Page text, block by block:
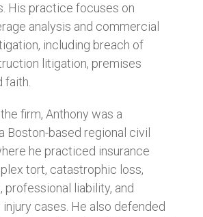
His practice focuses on
analysis and commercial
including breach of
litigation, premises
faith.
firm, Anthony was a
Boston-based regional civil
he practiced insurance
tort, catastrophic loss,
professional liability, and
cases. He also defended